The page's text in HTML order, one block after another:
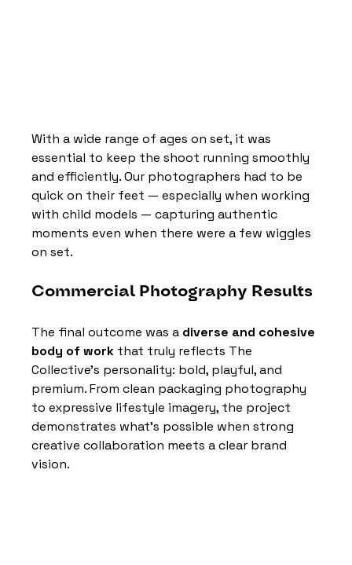
With a wide range of ages on set, it was
essential to keep the shoot running smoothly
and efficiently. Our photographers had to be
quick on their feet — especially when working
with child models — capturing authentic
moments even when there were a few wiggles
on set.
Commercial Photography Results
The final outcome was a diverse and cohesive
body of work that truly reflects The
Collective’s personality: bold, playful, and
premium. From clean packaging photography
to expressive lifestyle imagery, the project
demonstrates what’s possible when strong
creative collaboration meets a clear brand
vision.